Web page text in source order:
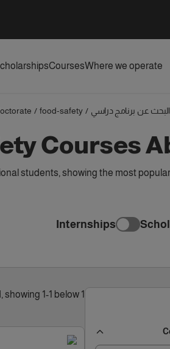
Where we operate
Courses
البحث عن برنامج دراسي /
food-safety
/
Courses
students, showing the most
Internships
1 results found, showing 1-1 below